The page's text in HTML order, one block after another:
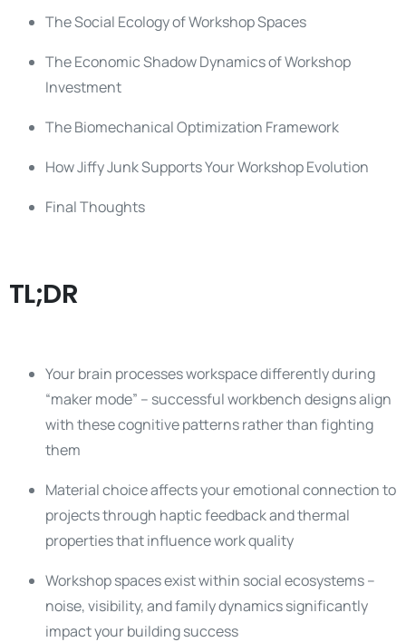
The Social Ecology of Workshop Spaces
The Economic Shadow Dynamics of Workshop
Investment
The Biomechanical Optimization Framework
How Jiffy Junk Supports Your Workshop Evolution
Final Thoughts
TL;DR
Your brain processes workspace differently during
“maker mode” – successful workbench designs align
with these cognitive patterns rather than fighting
them
Material choice affects your emotional connection to
projects through haptic feedback and thermal
properties that influence work quality
Workshop spaces exist within social ecosystems –
noise, visibility, and family dynamics significantly
impact your building success